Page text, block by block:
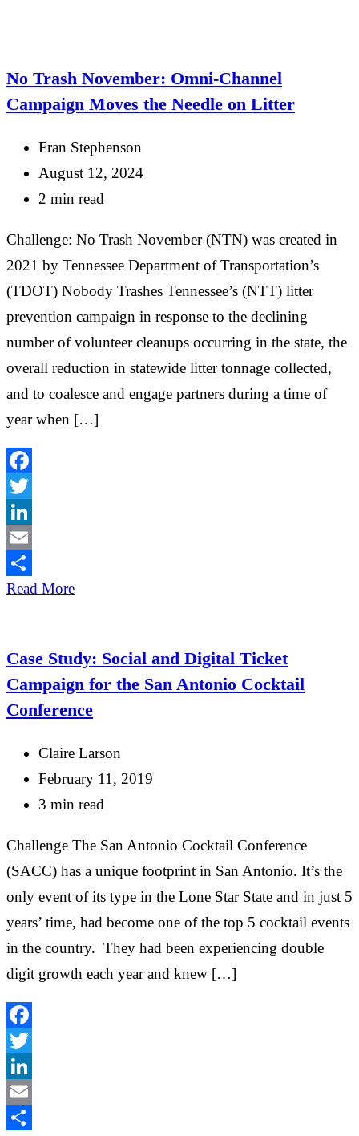
No Trash November: Omni-Channel
Campaign Moves the Needle on Litter
Fran Stephenson
August 12, 2024
2 min read
Challenge: No Trash November (NTN) was created in
2021 by Tennessee Department of Transportation’s
(TDOT) Nobody Trashes Tennessee’s (NTT) litter
prevention campaign in response to the declining
number of volunteer cleanups occurring in the state, the
overall reduction in statewide litter tonnage collected,
and to coalesce and engage partners during a time of
year when […]
Facebook
Twitter
LinkedIn
Email
Share
Read More
Case Study: Social and Digital Ticket
Campaign for the San Antonio Cocktail
Conference
Claire Larson
February 11, 2019
3 min read
Challenge The San Antonio Cocktail Conference
(SACC) has a unique footprint in San Antonio. It’s the
only event of its type in the Lone Star State and in just 5
years’ time, had become one of the top 5 cocktail events
in the country. They had been experiencing double
digit growth each year and knew […]
Facebook
Twitter
LinkedIn
Email